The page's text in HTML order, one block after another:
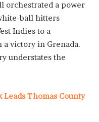
orchestrated a power
ball hitters
Indies to a
a victory in Grenada.
understates the
Thomas County